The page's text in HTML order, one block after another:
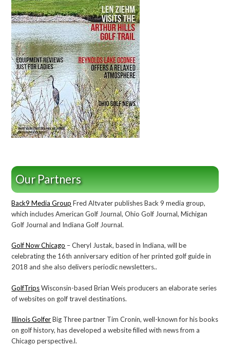
Our Partners
Back9 Media Group Fred Altvater publishes Back 9 media group,
which includes American Golf Journal, Ohio Golf Journal, Michigan
Golf Journal and Indiana Golf Journal.
Golf Now Chicago – Cheryl Justak, based in Indiana, will be
celebrating the 16th anniversary edition of her printed golf guide in
2018 and she also delivers periodic newsletters..
GolfTripsWisconsin-based Brian Weis producers an elaborate series
of websites on golf travel destinations.
Illinois GolferBig Three partner Tim Cronin, well-known for his books
on golf history, has developed a website filled with news from a
Chicago perspective.l.